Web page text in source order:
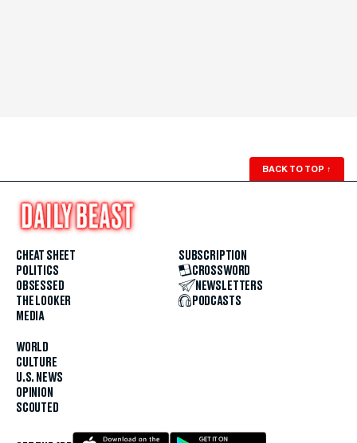
BACK TO TOP ↑
CHEAT SHEET
POLITICS
OBSESSED
THE LOOKER
MEDIA
WORLD
CULTURE
U.S. NEWS
OPINION
SCOUTED
SUBSCRIPTION
CROSSWORD
NEWSLETTERS
PODCASTS